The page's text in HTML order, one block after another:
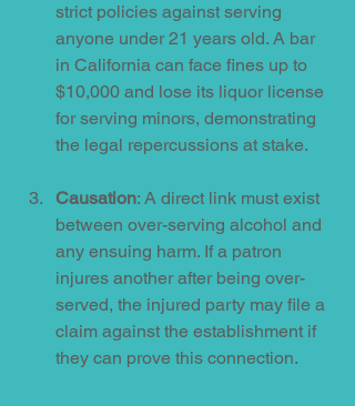
strict policies against serving
anyone under 21 years old. A bar
in California can face fines up to
$10,000 and lose its liquor license
for serving minors, demonstrating
the legal repercussions at stake.
Causation: A direct link must exist
between over-serving alcohol and
any ensuing harm. If a patron
injures another after being over-
served, the injured party may file a
claim against the establishment if
they can prove this connection.